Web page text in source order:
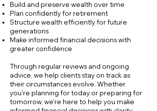
Build and preserve wealth over time
Plan confidently for retirement
Structure wealth efficiently for future
generations
Make informed financial decisions with
greater confidence
Through regular reviews and ongoing
advice, we help clients stay on track as
their circumstances evolve. Whether
you're planning for today or preparing for
tomorrow, we're here to help you make